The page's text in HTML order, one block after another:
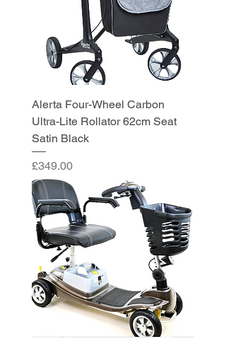
Alerta Four-Wheel Carbon
Ultra-Lite Rollator 62cm Seat
Satin Black
Price
£349.00